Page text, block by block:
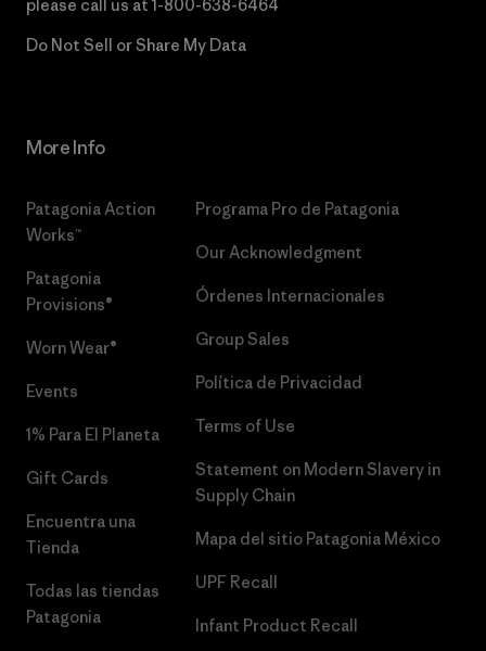
please call us at 1-800-638-6464
Do Not Sell or Share My Data
More Info
Patagonia Action
Works™
Patagonia
Provisions®
Worn Wear®
Events
1% Para El Planeta
Gift Cards
Encuentra una
Tienda
Todas las tiendas
Patagonia
Programa Pro de Patagonia
Our Acknowledgment
Órdenes Internacionales
Group Sales
Política de Privacidad
Terms of Use
Statement on Modern Slavery in
Supply Chain
Mapa del sitio Patagonia México
UPF Recall
Infant Product Recall